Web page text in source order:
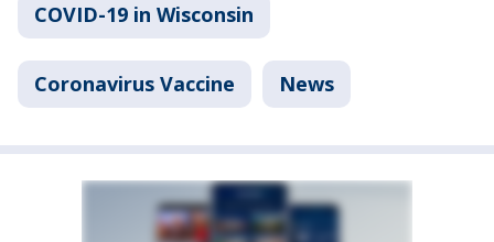
COVID-19 in Wisconsin
Coronavirus Vaccine News